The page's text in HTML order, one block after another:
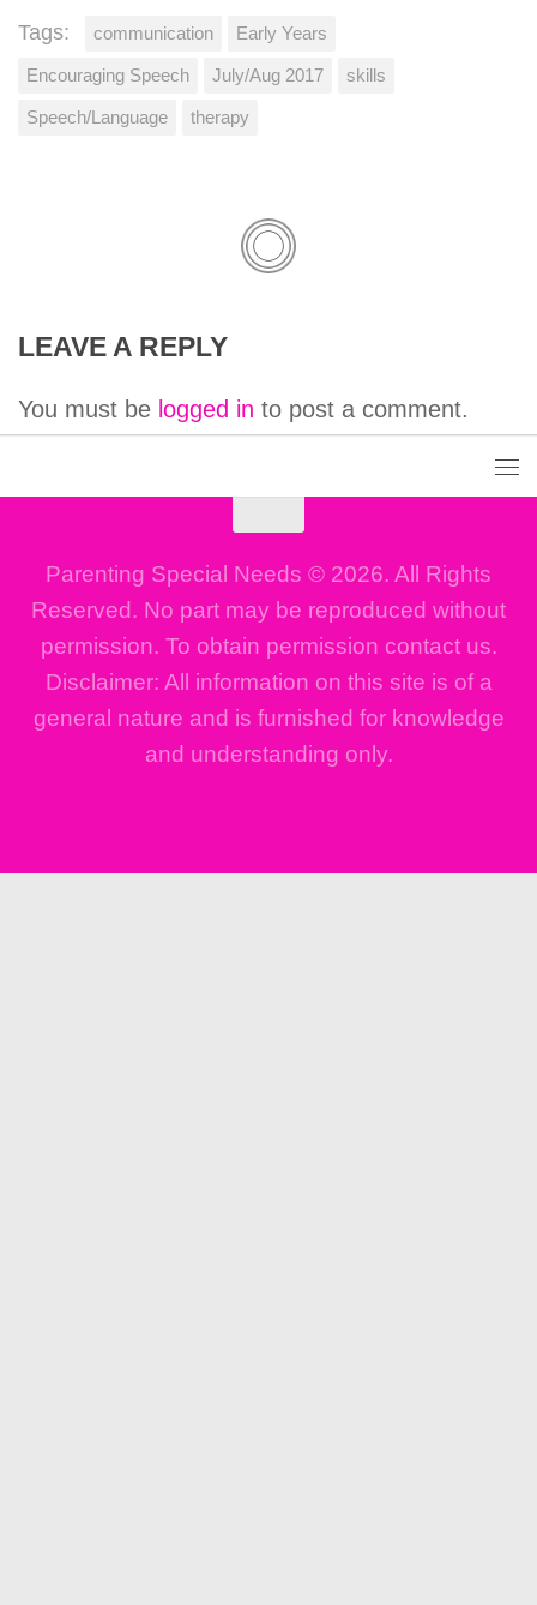
Tags: communication Early Years
Encouraging Speech July/Aug 2017 skills
Speech/Language therapy
LEAVE A REPLY
You must be logged in to post a comment.
Parenting Special Needs © 2026. All Rights
Reserved. No part may be reproduced without
permission. To obtain permission contact us.
Disclaimer: All information on this site is of a
general nature and is furnished for knowledge
and understanding only.